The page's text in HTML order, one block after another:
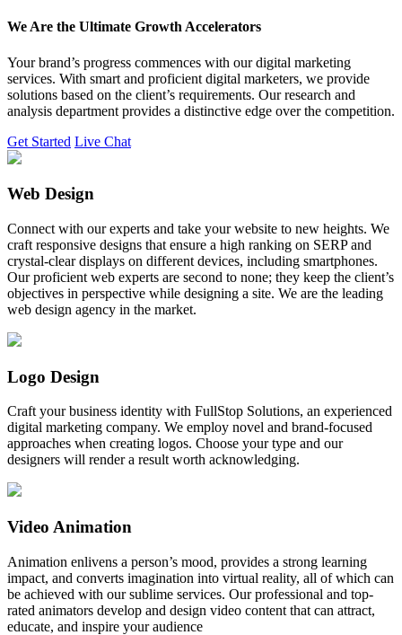
We Are the Ultimate Growth Accelerators
Your brand’s progress commences with our digital marketing
services. With smart and proficient digital marketers, we provide
solutions based on the client’s requirements. Our research and
analysis department provides a distinctive edge over the competition.
Get Started Live Chat
Web Design
Connect with our experts and take your website to new heights. We
craft responsive designs that ensure a high ranking on SERP and
crystal-clear displays on different devices, including smartphones.
Our proficient web experts are second to none; they keep the client’s
objectives in perspective while designing a site. We are the leading
web design agency in the market.
Logo Design
Craft your business identity with FullStop Solutions, an experienced
digital marketing company. We employ novel and brand-focused
approaches when creating logos. Choose your type and our
designers will render a result worth acknowledging.
Video Animation
Animation enlivens a person’s mood, provides a strong learning
impact, and converts imagination into virtual reality, all of which can
be achieved with our sublime services. Our professional and top-
rated animators develop and design video content that can attract,
educate, and inspire your audience